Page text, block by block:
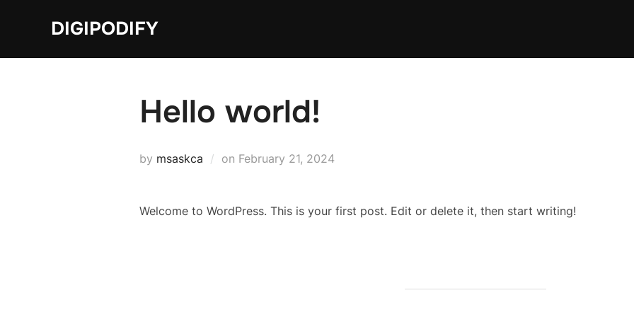
DIGIPODIFY
Hello world!
by msaskca on Posted
February 21, 2024
Welcome to WordPress. This is your first post. Edit or delete it, then start writing!